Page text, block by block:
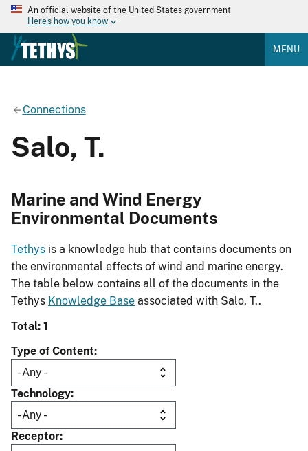
An official website of the United States government
Here's how you know
MENU
Connections
Salo, T.
Marine and Wind Energy
Environmental Documents
Tethys is a knowledge hub that contains documents on
the environmental effects of wind and marine energy.
The table below contains all of the documents in the
Tethys Knowledge Base associated with Salo, T..
Total: 1
Type of Content
Technology
Receptor